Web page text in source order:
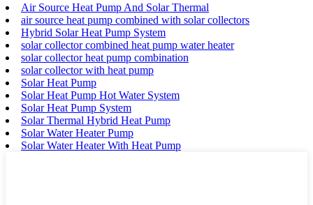
Air Source Heat Pump And Solar Thermal
air source heat pump combined with solar collectors
Hybrid Solar Heat Pump System
solar collector combined heat pump water heater
solar collector heat pump combination
solar collector with heat pump
Solar Heat Pump
Solar Heat Pump Hot Water System
Solar Heat Pump System
Solar Thermal Hybrid Heat Pump
Solar Water Heater Pump
Solar Water Heater With Heat Pump